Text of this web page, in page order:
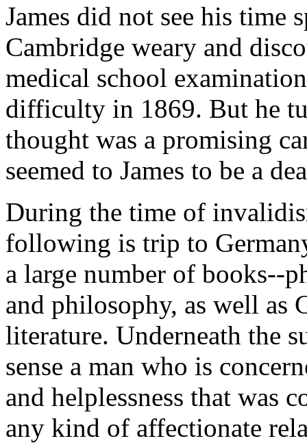
James did not see his time
Cambridge weary and
medical school
difficulty in 1869. But he
thought was a promising
seemed to James to be a
During the time of
following is trip to
a large number of books--
and philosophy, as well as
literature. Underneath the
sense a man who is
and helplessness that was
any kind of affectionate